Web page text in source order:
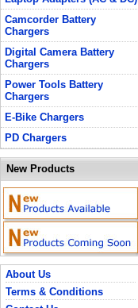
Camcorder Battery
Chargers
Digital Camera Battery
Chargers
Power Tools Battery
Chargers
E-Bike Chargers
PD Chargers
New Products
About Us
Terms & Conditions